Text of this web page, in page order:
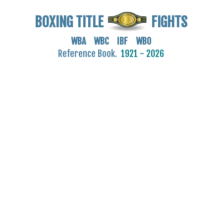
BOXING TITLE FIGHTS
WBA WBC IBF WBO
Reference Book. 1921 - 2026